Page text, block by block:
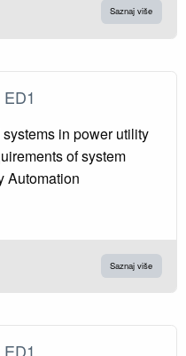
Saznaj više
in power utility
of system
Automation
Saznaj više